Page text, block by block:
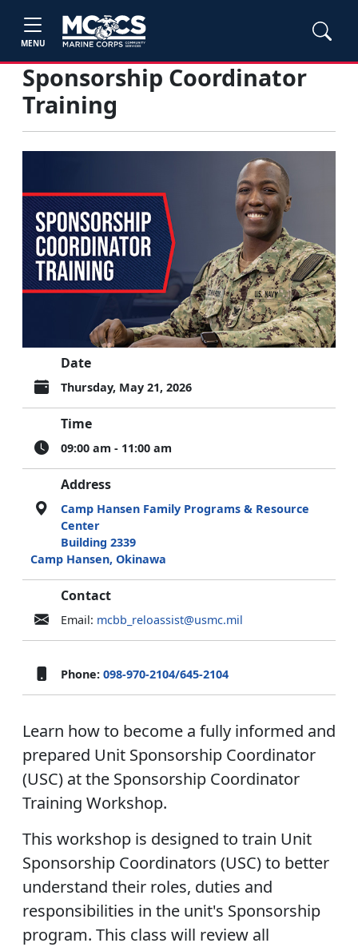
MENU
Sponsorship Coordinator
Training
Date
Thursday, May 21, 2026
Time
09:00 am - 11:00 am
Address
Camp Hansen Family Programs & Resource
Center
Building 2339
Camp Hansen, Okinawa
Contact
Email: mcbb_reloassist@usmc.mil
Phone: 098-970-2104/645-2104
Learn how to become a fully informed and
prepared Unit Sponsorship Coordinator
(USC) at the Sponsorship Coordinator
Training Workshop.
This workshop is designed to train Unit
Sponsorship Coordinators (USC) to better
understand their roles, duties and
responsibilities in the unit's Sponsorship
program. This class will review all